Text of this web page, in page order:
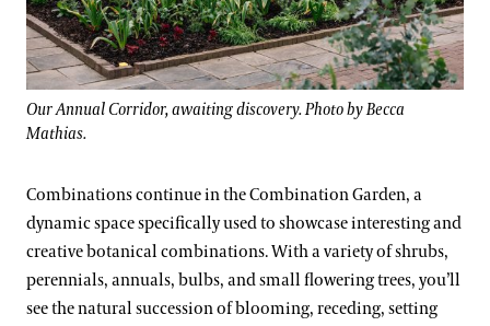
Our Annual Corridor, awaiting discovery. Photo by Becca
Mathias.
Combinations continue in the Combination Garden, a
dynamic space specifically used to showcase interesting and
creative botanical combinations. With a variety of shrubs,
perennials, annuals, bulbs, and small flowering trees, you’ll
see the natural succession of blooming, receding, setting